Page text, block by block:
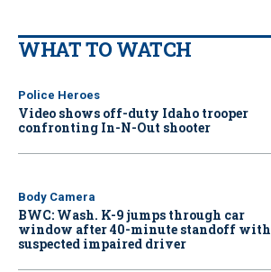
WHAT TO WATCH
Police Heroes
Video shows off-duty Idaho trooper
confronting In-N-Out shooter
Body Camera
BWC: Wash. K-9 jumps through car
window after 40-minute standoff with
suspected impaired driver